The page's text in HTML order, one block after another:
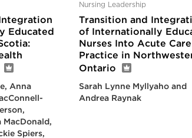
Educated
Anna
MacDonald,
Spiers,
Nursing Leadership
Transition and
of Internationally
Nurses Into Acute Care
Practice in
Ontario
Sarah Lynne Myllyaho and
Andrea Raynak